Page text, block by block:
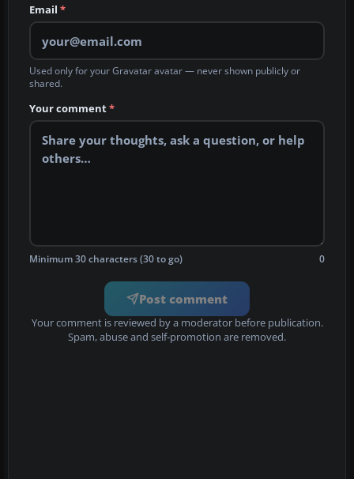
Email *
Used only for your Gravatar avatar — never shown publicly or
shared.
Your comment*
Minimum 30 characters (30 to go) 0
Post comment
Your comment is reviewed by a moderator before publication.
Spam, abuse and self-promotion are removed.